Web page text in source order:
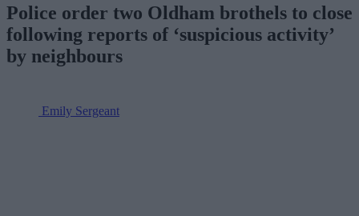
Police order two Oldham brothels to close
following reports of ‘suspicious activity’
by neighbours
Emily Sergeant